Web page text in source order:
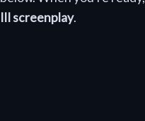
III screenplay.